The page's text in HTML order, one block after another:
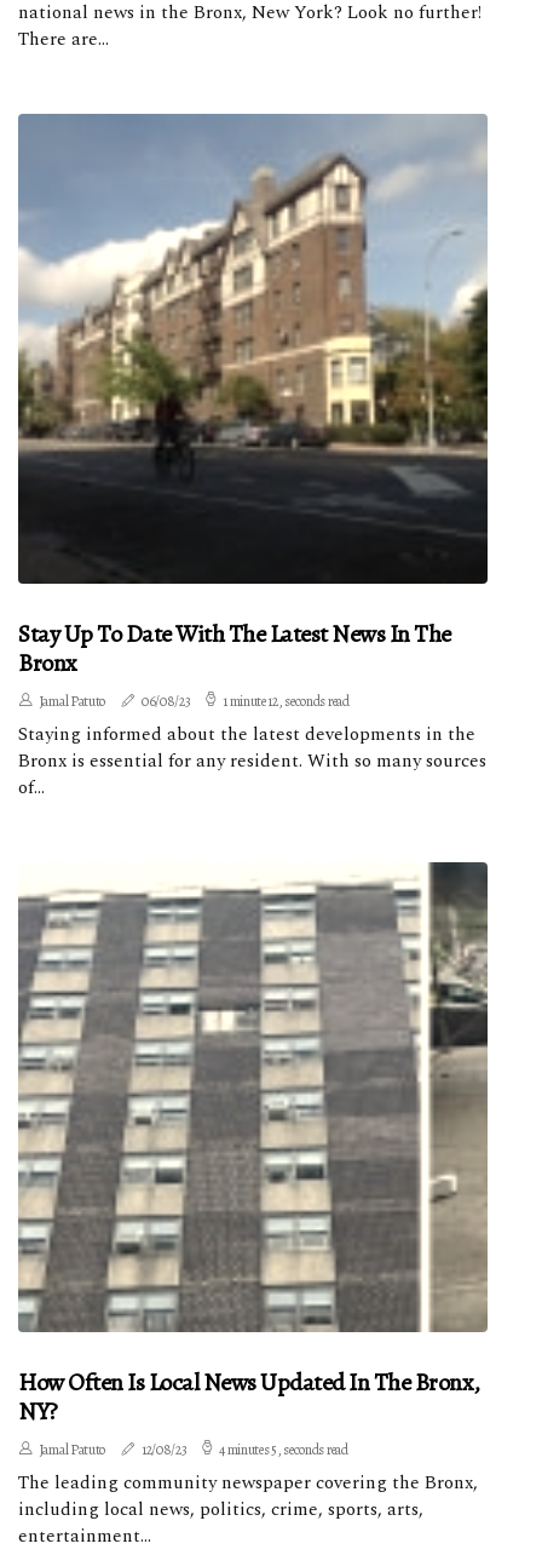
national news in the Bronx, New York? Look no further!
There are...
Stay Up To Date With The Latest News In The
Bronx
Jamal Patuto 06/08/23 1 minute 12, seconds read
Staying informed about the latest developments in the
Bronx is essential for any resident. With so many sources
of...
How Often Is Local News Updated In The Bronx,
NY?
Jamal Patuto 12/08/23 4 minutes 5, seconds read
The leading community newspaper covering the Bronx,
including local news, politics, crime, sports, arts,
entertainment...